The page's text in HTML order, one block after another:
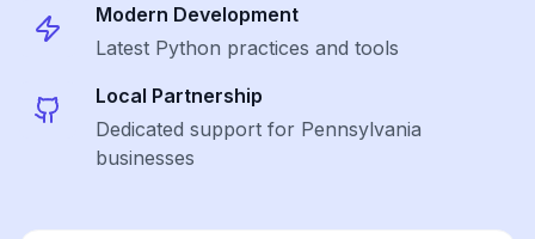
Modern Development
Latest Python practices and tools
Local Partnership
Dedicated support for Pennsylvania
businesses